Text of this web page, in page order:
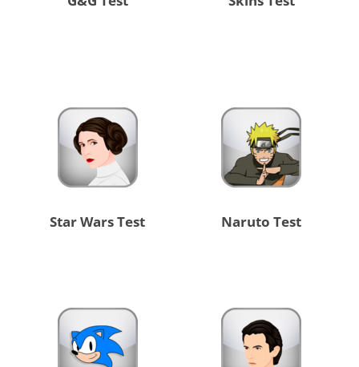
Star Wars Test Naruto Test